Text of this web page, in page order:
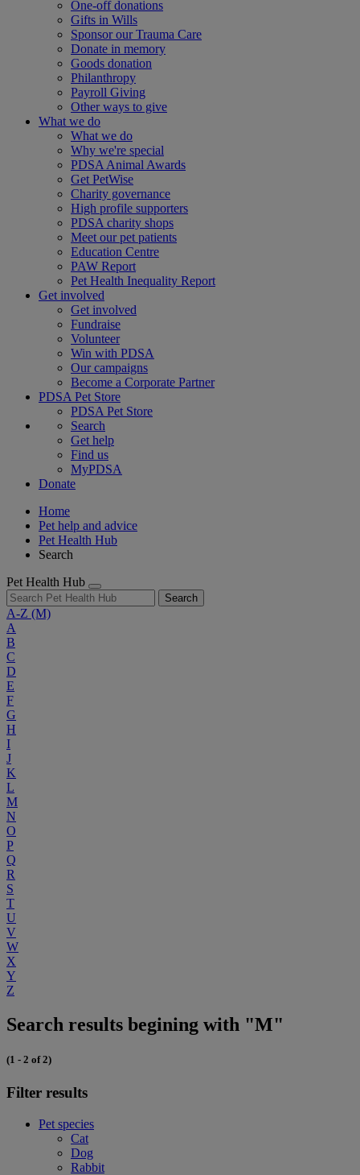
One-off donations
Gifts in Wills
Sponsor our Trauma Care
Donate in memory
Goods donation
Philanthropy
Payroll Giving
Other ways to give
What we do
What we do
Why we're special
PDSA Animal Awards
Get PetWise
Charity governance
High profile supporters
PDSA charity shops
Meet our pet patients
Education Centre
PAW Report
Pet Health Inequality Report
Get involved
Get involved
Fundraise
Volunteer
Win with PDSA
Our campaigns
Become a Corporate Partner
PDSA Pet Store
PDSA Pet Store
Search
Get help
Find us
MyPDSA
Donate
Home
Pet help and advice
Pet Health Hub
Search
Pet Health Hub
Search
A-Z (M)
A
B
C
D
E
F
G
H
I
J
K
L
M
N
O
P
Q
R
S
T
U
V
W
X
Y
Z
Search results begining with "M"
(1 - 2 of 2)
Filter results
Pet species
Cat
Dog
Rabbit